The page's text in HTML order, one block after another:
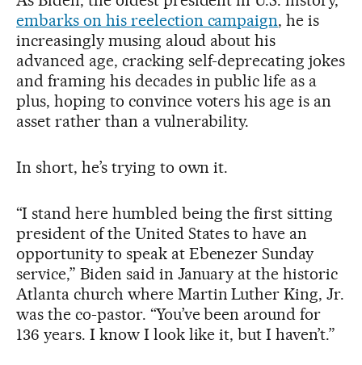
embarks on his reelection campaign, he is
increasingly musing aloud about his
advanced age, cracking self-deprecating jokes
and framing his decades in public life as a
plus, hoping to convince voters his age is an
asset rather than a vulnerability.
In short, he’s trying to own it.
“I stand here humbled being the first sitting
president of the United States to have an
opportunity to speak at Ebenezer Sunday
service,” Biden said in January at the historic
Atlanta church where Martin Luther King, Jr.
was the co-pastor. “You’ve been around for
136 years. I know I look like it, but I haven’t.”